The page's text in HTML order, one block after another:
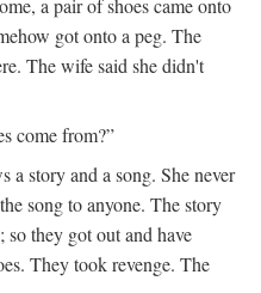
got onto a peg. The
The wife said she didn't
come from?”
a story and a song. She never
song to anyone. The story
so they got out and have
They took revenge. The